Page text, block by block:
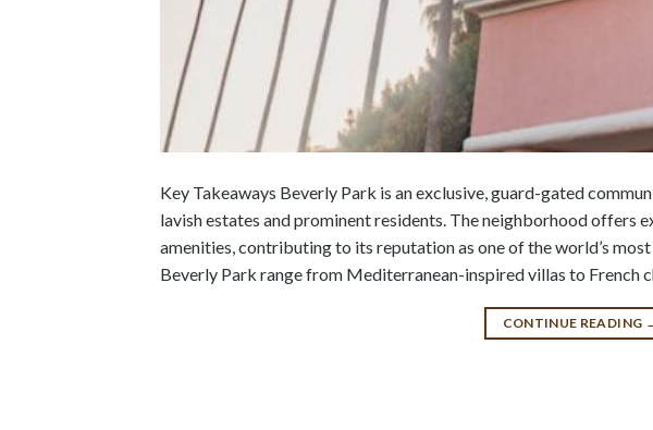
Key Takeaways Beverly Park is an exclusive, guard-gated
lavish estates and prominent residents. The neighborhood offers
amenities, contributing to its reputation as one of the world’s
Beverly Park range from Mediterranean-inspired villas to French
CONTINUE READING